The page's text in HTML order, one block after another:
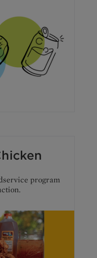
program